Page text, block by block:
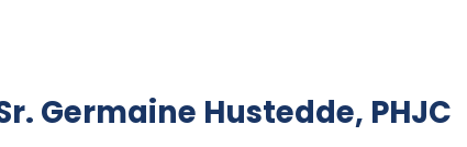
Germaine Hustedde, PHJC